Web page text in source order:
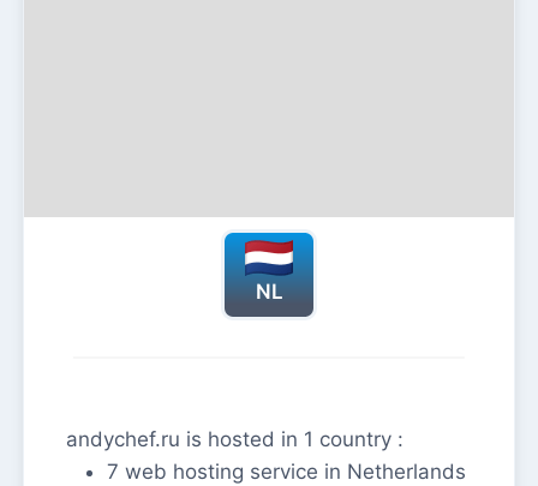
NL
andychef.ru is hosted in 1 country :
7 web hosting service in Netherlands